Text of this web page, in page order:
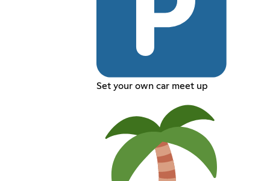
Set your own car meet up